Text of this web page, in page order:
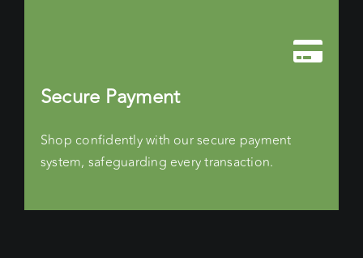
Secure Payment
Shop confidently with our secure payment
system, safeguarding every transaction.